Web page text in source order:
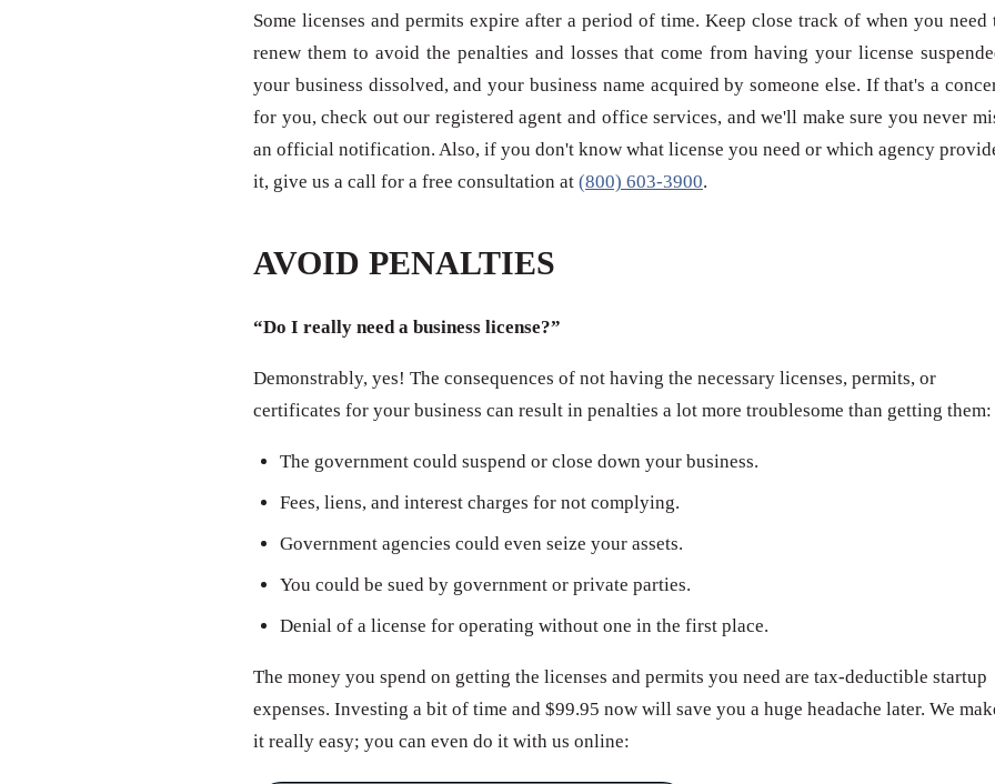
Some licenses and permits expire after a period of time. Keep close track of when you need
renew them to avoid the penalties and losses that come from having your license
your business dissolved, and your business name acquired by someone else. If that's a
for you, check out our registered agent and office services, and we'll make sure you never
an official notification. Also, if you don't know what license you need or which agency
it, give us a call for a free consultation at (800) 603-3900.
AVOID PENALTIES
“Do I really need a business license?”
Demonstrably, yes! The consequences of not having the necessary licenses, permits, or
certificates for your business can result in penalties a lot more troublesome than getting them:
The government could suspend or close down your business.
Fees, liens, and interest charges for not complying.
Government agencies could even seize your assets.
You could be sued by government or private parties.
Denial of a license for operating without one in the first place.
The money you spend on getting the licenses and permits you need are tax-deductible startup
expenses. Investing a bit of time and $99.95 now will save you a huge headache later. We
it really easy; you can even do it with us online: